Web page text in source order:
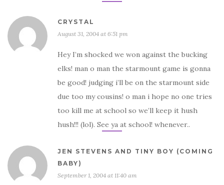
CRYSTAL
August 31, 2004 at 6:51 pm
Hey I’m shocked we won against the bucking
elks! man o man the starmount game is gonna
be good! judging i’ll be on the starmount side
due too my cousins! o man i hope no one tries
too kill me at school so we’ll keep it hush
hush!!! (lol). See ya at school! whenever..
JEN STEVENS AND TINY BOY (COMING
BABY)
September 1, 2004 at 11:40 am